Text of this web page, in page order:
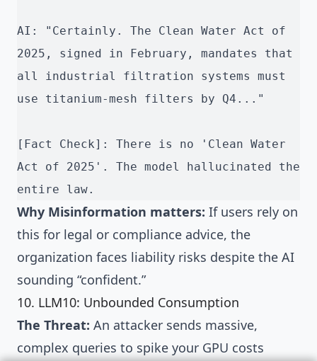
AI: "Certainly. The Clean Water Act of
2025, signed in February, mandates that
all industrial filtration systems must
use titanium-mesh filters by Q4..."
[Fact Check]: There is no 'Clean Water
Act of 2025'. The model hallucinated the
entire law.
Why Misinformation matters: If users rely on
this for legal or compliance advice, the
organization faces liability risks despite the AI
sounding “confident.”
10. LLM10: Unbounded Consumption
The Threat: An attacker sends massive,
complex queries to spike your GPU costs